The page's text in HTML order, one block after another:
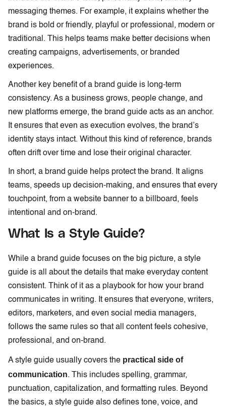
messaging themes. For example, it explains whether the
brand is bold or friendly, playful or professional, modern or
traditional. This helps teams make better decisions when
creating campaigns, advertisements, or branded
experiences.
Another key benefit of a brand guide is long-term
consistency. As a business grows, people change, and
new platforms emerge, the brand guide acts as an anchor.
It ensures that even as execution evolves, the brand’s
identity stays intact. Without this kind of reference, brands
often drift over time and lose their original character.
In short, a brand guide helps protect the brand. It aligns
teams, speeds up decision-making, and ensures that every
touchpoint, from a website banner to a billboard, feels
intentional and on-brand.
What Is a Style Guide?
While a brand guide focuses on the big picture, a style
guide is all about the details that make everyday content
consistent. Think of it as a playbook for how your brand
communicates in writing. It ensures that everyone, writers,
editors, marketers, and even social media managers,
follows the same rules so that all content feels cohesive,
professional, and on-brand.
A style guide usually covers the practical side of
communication. This includes spelling, grammar,
punctuation, capitalization, and formatting rules. Beyond
the basics, a style guide also defines tone, voice, and